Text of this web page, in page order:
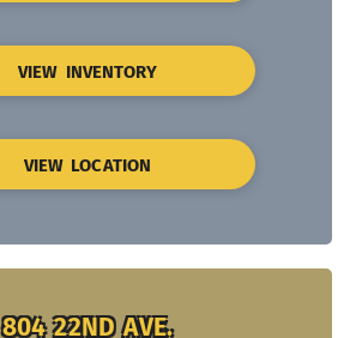
VIEW INVENTORY
VIEW LOCATION
804 22ND AVE.